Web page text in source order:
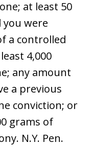
at least 50
you were
a controlled
4,000
any amount
a previous
conviction; or
grams of
N.Y. Pen.